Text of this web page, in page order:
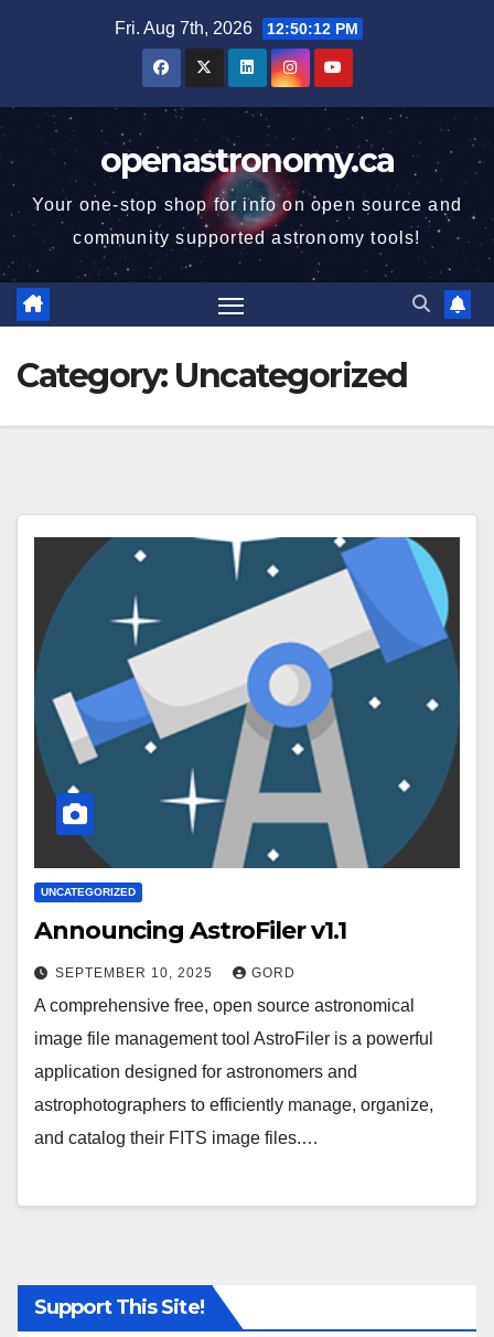
Fri. Aug 7th, 2026 12:50:12 PM
openastronomy.ca
Your one-stop shop for info on open source and
community supported astronomy tools!
Category: Uncategorized
UNCATEGORIZED
Announcing AstroFiler v1.1
SEPTEMBER 10, 2025 GORD
A comprehensive free, open source astronomical
image file management tool AstroFiler is a powerful
application designed for astronomers and
astrophotographers to efficiently manage, organize,
and catalog their FITS image files.…
Support This Site!